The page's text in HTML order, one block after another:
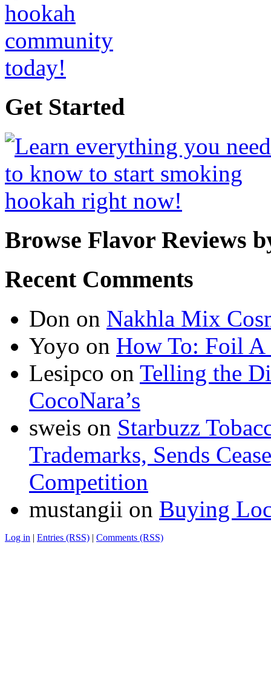
Get Started
Browse Flavor Reviews
Recent Comments
Don on Nakhla Mix
Yoyo on How To: Foil
Lesipco on Telling the
CocoNara’s
sweis on Starbuzz
Trademarks, Sends
Competition
mustangii on Buying
Log in | Entries (RSS) | Comments (RSS)